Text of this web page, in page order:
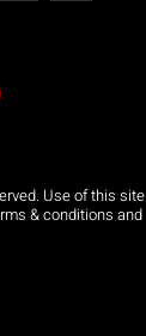
Use of this site
& conditions and